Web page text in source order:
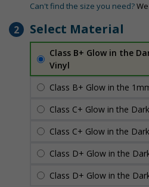
Can't find the size you need?
2 Select Material
Class B+ Glow in the
Vinyl
Class B+ Glow in the
Class C+ Glow in the
Class C+ Glow in the
Class D+ Glow in the
Class D+ Glow in the